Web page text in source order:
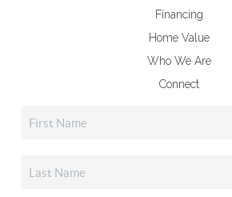
Financing
Home Value
Who We Are
Connect